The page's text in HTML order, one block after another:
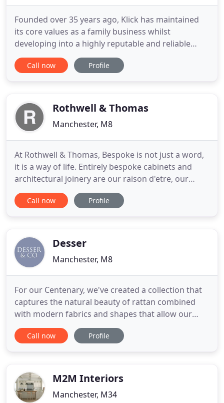
Founded over 35 years ago, Klick has maintained
its core values as a family business whilst
developing into a highly reputable and reliable
provider of furniture and associated
refurbishment services. All our furniture is made in
hospitals and industrial
Call now Profile
Rothwell & Thomas
Manchester, M8
At Rothwell & Thomas, Bespoke is not just a word,
it is a way of life. Entirely bespoke cabinets and
architectural joinery are our raison d'etre, our
lifetime's obsession. In fact, our commitment to
totally bespoke creations is what sets us apart
in your
Call now Profile
Desser
Manchester, M8
For our Centenary, we've created a collection that
captures the natural beauty of rattan combined
with modern fabrics and shapes that allow our
suites to fit into any area of the home. To our
designers, creators, machinists, delivery drivers
last 100
Call now Profile
M2M Interiors
Manchester, M34